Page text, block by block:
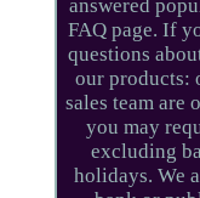
answered
FAQ page. If
questions
our products:
sales team are
you may
excluding
holidays. We